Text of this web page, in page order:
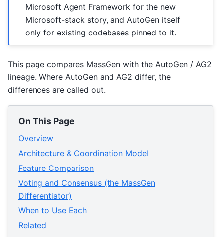
Microsoft Agent Framework for the new
Microsoft-stack story, and AutoGen itself
only for existing codebases pinned to it.
This page compares MassGen with the AutoGen / AG2
lineage. Where AutoGen and AG2 differ, the
differences are called out.
On This Page
Overview
Architecture & Coordination Model
Feature Comparison
Voting and Consensus (the MassGen
Differentiator)
When to Use Each
Related